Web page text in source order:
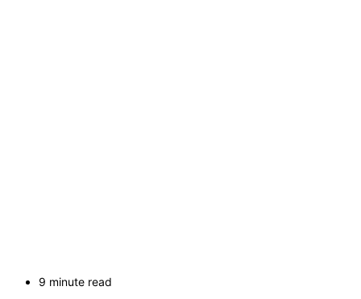
9 minute read